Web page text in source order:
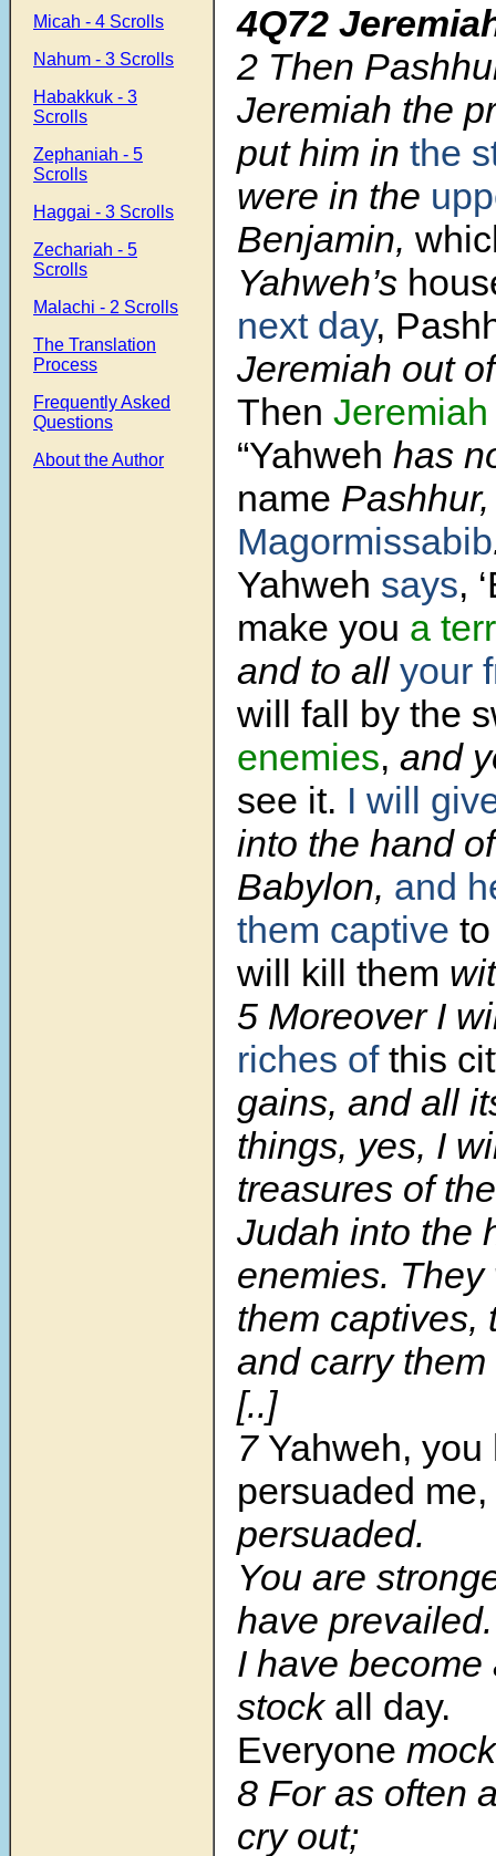
Micah - 4 Scrolls
Nahum - 3 Scrolls
Habakkuk - 3
Scrolls
Zephaniah - 5
Scrolls
Haggai - 3 Scrolls
Zechariah - 5
Scrolls
Malachi - 2 Scrolls
The Translation
Process
Frequently Asked
Questions
About the Author
4Q72
2 Then
Jeremiah the
put him in the
were in the
Benjamin,
Yahweh’s
next day,
Jeremiah out
Then Jeremiah
“Yahweh has
name
Magormissabib
Yahweh says,
make you a
and to all your
will fall by the
enemies, and
see it. I will
into the hand
Babylon, and
them captive
will kill them
5 Moreover I
riches ofthis
gains, and all
things, yes, I
treasures of
Judah into the
enemies.
them captives,
and carry
[..]
7 Yahweh, you
persuaded me,
persuaded.
You are
have prevailed.
I have
stock all day.
Everyone
8 For as often
cry out;